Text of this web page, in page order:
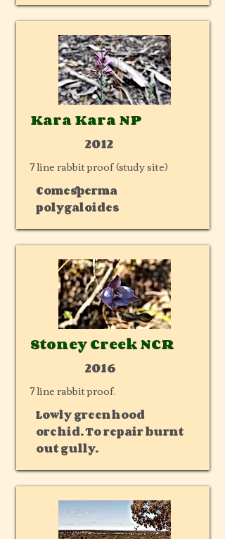
Kara Kara NP
2012
7 line rabbit proof (study site)
Comesperma
polygaloides
Stoney Creek NCR
2016
7 line rabbit proof.
Lowly greenhood
orchid. To repair burnt
out gully.